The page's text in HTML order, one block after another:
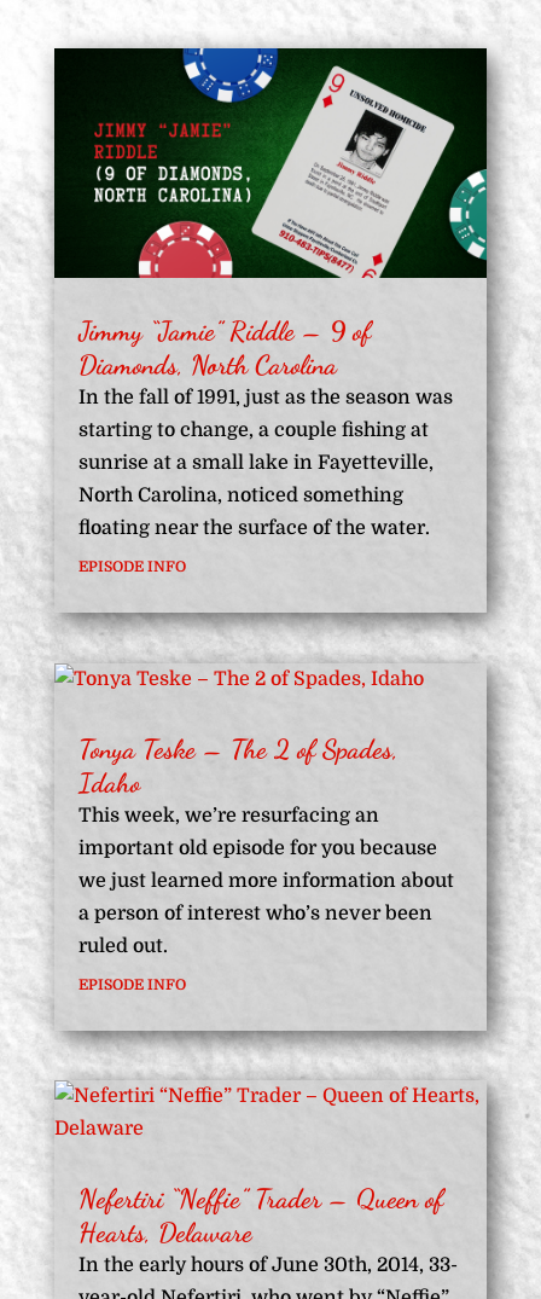
Jimmy “Jamie” Riddle – 9 of
Diamonds, North Carolina
In the fall of 1991, just as the season was
starting to change, a couple fishing at
sunrise at a small lake in Fayetteville,
North Carolina, noticed something
floating near the surface of the water.
EPISODE INFO
Tonya Teske – The 2 of Spades,
Idaho
This week, we’re resurfacing an
important old episode for you because
we just learned more information about
a person of interest who’s never been
ruled out.
EPISODE INFO
Nefertiri “Neffie” Trader – Queen of
Hearts, Delaware
In the early hours of June 30th, 2014, 33-